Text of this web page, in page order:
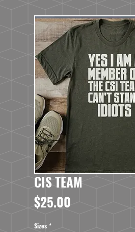
CIS TEAM
$25.00
Sizes *